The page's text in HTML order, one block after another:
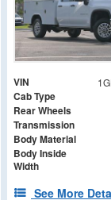
VIN
Cab Type
Rear Wheels
Transmission
Body Material
Body Inside
Width
See More